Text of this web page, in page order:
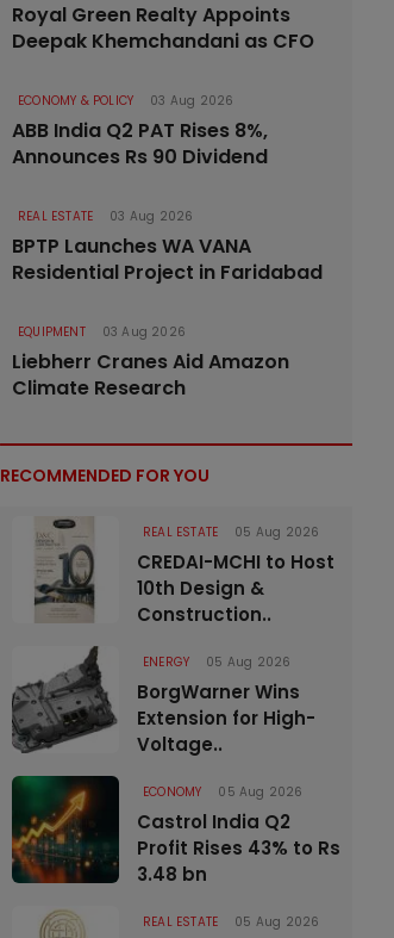
Royal Green Realty Appoints
Deepak Khemchandani as CFO
ECONOMY & POLICY 03 Aug 2026
ABB India Q2 PAT Rises 8%,
Announces Rs 90 Dividend
REAL ESTATE 03 Aug 2026
BPTP Launches WA VANA
Residential Project in Faridabad
EQUIPMENT 03 Aug 2026
Liebherr Cranes Aid Amazon
Climate Research
RECOMMENDED FOR YOU
REAL ESTATE 05 Aug 2026
CREDAI-MCHI to Host
10th Design &
Construction..
ENERGY 05 Aug 2026
BorgWarner Wins
Extension for High-
Voltage..
ECONOMY 05 Aug 2026
Castrol India Q2
Profit Rises 43% to Rs
3.48 bn
REAL ESTATE 05 Aug 2026